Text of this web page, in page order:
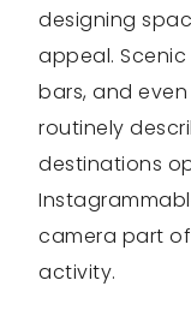
designing
appeal.
bars, and
routinely
destinations
camera part
activity.